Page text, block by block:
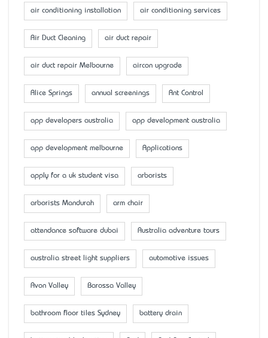
air conditioning installation air conditioning services
Air Duct Cleaning air duct repair
air duct repair Melbourne aircon upgrade
Alice Springs annual screenings Ant Control
app developers australia app development australia
app development melbourne Applications
apply for a uk student visa arborists
arborists Mandurah arm chair
attendance software dubai Australia adventure tours
australia street light suppliers automotive issues
Avon Valley Barossa Valley
bathroom floor tiles Sydney battery drain